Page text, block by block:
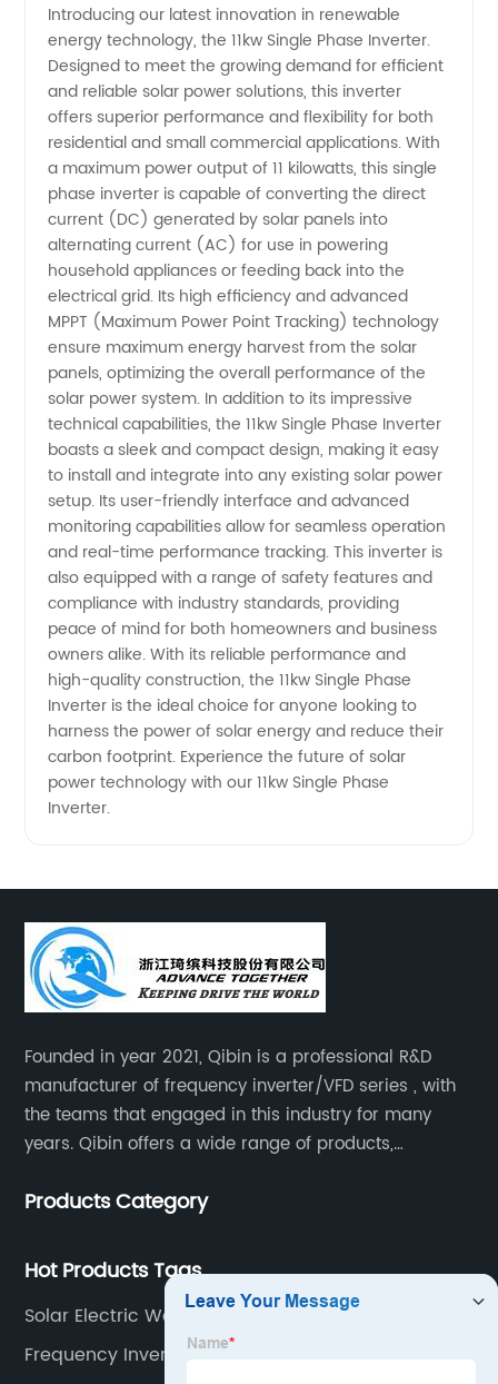
Single
Phase
Inverter
Manufacturer
in China
Introducing our latest innovation in renewable
energy technology, the 11kw Single Phase Inverter.
Designed to meet the growing demand for efficient
and reliable solar power solutions, this inverter
offers superior performance and flexibility for both
residential and small commercial applications. With
a maximum power output of 11 kilowatts, this single
phase inverter is capable of converting the direct
current (DC) generated by solar panels into
alternating current (AC) for use in powering
household appliances or feeding back into the
electrical grid. Its high efficiency and advanced
MPPT (Maximum Power Point Tracking) technology
ensure maximum energy harvest from the solar
panels, optimizing the overall performance of the
solar power system. In addition to its impressive
technical capabilities, the 11kw Single Phase Inverter
boasts a sleek and compact design, making it easy
to install and integrate into any existing solar power
setup. Its user-friendly interface and advanced
monitoring capabilities allow for seamless operation
and real-time performance tracking. This inverter is
also equipped with a range of safety features and
compliance with industry standards, providing
peace of mind for both homeowners and business
owners alike. With its reliable performance and
high-quality construction, the 11kw Single Phase
Inverter is the ideal choice for anyone looking to
harness the power of solar energy and reduce their
carbon footprint. Experience the future of solar
power technology with our 11kw Single Phase
Inverter.
Founded in year 2021, Qibin is a professional R&D
manufacturer of frequency inverter/VFD series , with
the teams that engaged in this industry for many
years. Qibin offers a wide range of products,
inverters.industrial control general inverters, elevator
Products Category
Hot Products Tags
Solar Electric Water Pump
Frequency Inverter Circuit